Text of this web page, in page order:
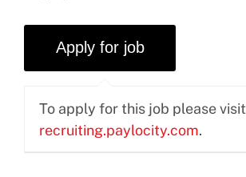
To apply for this job please visit
recruiting.paylocity.com.